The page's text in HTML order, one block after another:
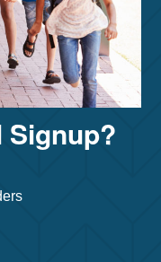
Signup?